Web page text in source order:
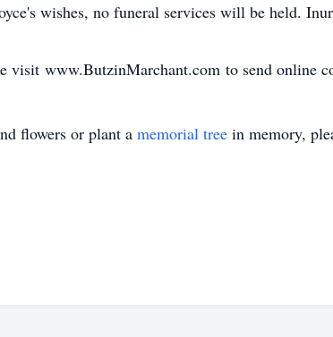
wishes, no funeral services will be held.
visit www.ButzinMarchant.com to send online
flowers or plant a memorial tree in memory,